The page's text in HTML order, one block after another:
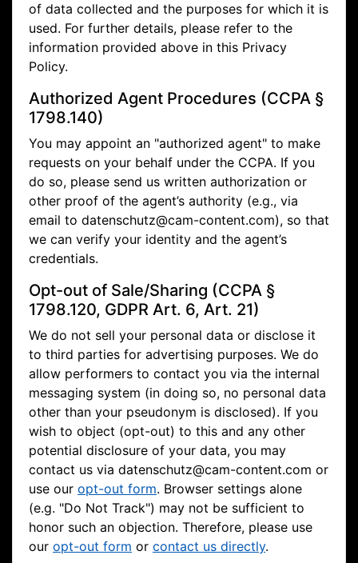
of data collected and the purposes for which it is
used. For further details, please refer to the
information provided above in this Privacy
Policy.
Authorized Agent Procedures (CCPA §
1798.140)
You may appoint an "authorized agent" to make
requests on your behalf under the CCPA. If you
do so, please send us written authorization or
other proof of the agent’s authority (e.g., via
email to datenschutz@cam-content.com), so that
we can verify your identity and the agent’s
credentials.
Opt-out of Sale/Sharing (CCPA §
1798.120, GDPR Art. 6, Art. 21)
We do not sell your personal data or disclose it
to third parties for advertising purposes. We do
allow performers to contact you via the internal
messaging system (in doing so, no personal data
other than your pseudonym is disclosed). If you
wish to object (opt-out) to this and any other
potential disclosure of your data, you may
contact us via datenschutz@cam-content.com or
use our opt-out form. Browser settings alone
(e.g. "Do Not Track") may not be sufficient to
honor such an objection. Therefore, please use
our opt-out form or contact us directly.